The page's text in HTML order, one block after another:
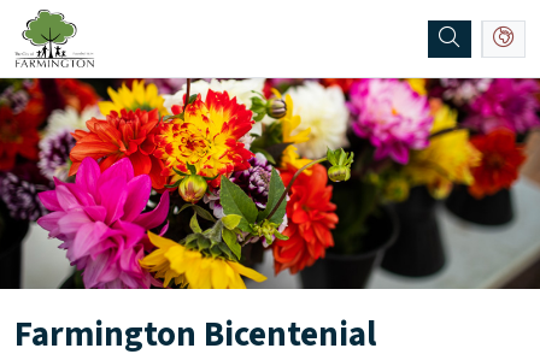
SKIP TO MAIN NAVIGATION SKIP TO MAIN CONTENT
Farmington Bicentenial